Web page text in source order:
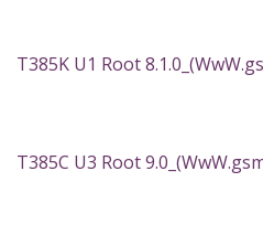
T385K U1 Root
T385C U3 Root